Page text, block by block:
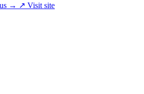
→ ↗ Visit site